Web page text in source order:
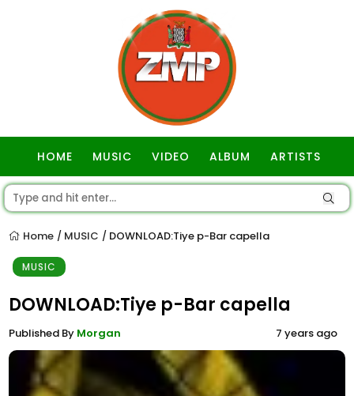
HOME MUSIC VIDEO ALBUM ARTISTS
Home / MUSIC / DOWNLOAD:Tiye p-Bar capella
MUSIC
DOWNLOAD:Tiye p-Bar capella
Published By Morgan 7 years ago